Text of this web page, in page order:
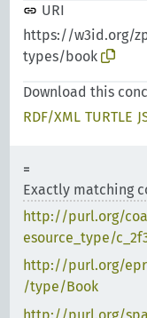
URI
https://w3id.org/
types/book
Download this
RDF/XML TURTLE
Exactly matching
http://purl.org/
esource_type/
http://purl.org/
/type/Book
http://purl.org/